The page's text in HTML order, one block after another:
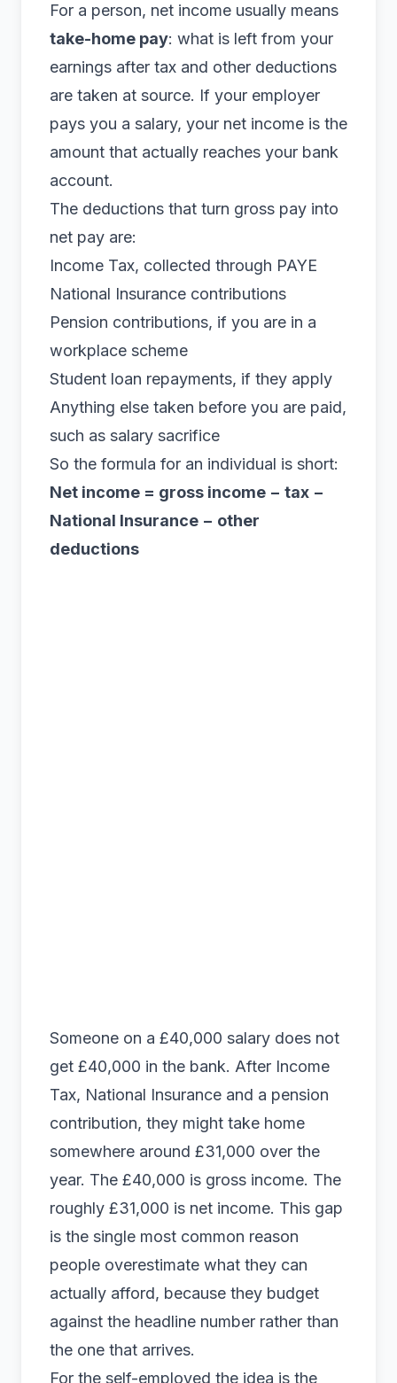
For a person, net income usually means
take-home pay: what is left from your
earnings after tax and other deductions
are taken at source. If your employer
pays you a salary, your net income is the
amount that actually reaches your bank
account.
The deductions that turn gross pay into
net pay are:
Income Tax, collected through PAYE
National Insurance contributions
Pension contributions, if you are in a
workplace scheme
Student loan repayments, if they apply
Anything else taken before you are paid,
such as salary sacrifice
So the formula for an individual is short:
Net income = gross income − tax −
National Insurance − other
deductions
Someone on a £40,000 salary does not
get £40,000 in the bank. After Income
Tax, National Insurance and a pension
contribution, they might take home
somewhere around £31,000 over the
year. The £40,000 is gross income. The
roughly £31,000 is net income. This gap
is the single most common reason
people overestimate what they can
actually afford, because they budget
against the headline number rather than
the one that arrives.
For the self-employed the idea is the